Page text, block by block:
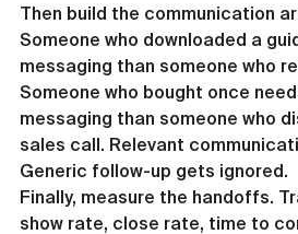
Then build the communication
Someone who downloaded a
messaging than someone who
Someone who bought once
messaging than someone who
sales call. Relevant
Generic follow-up gets ignored.
Finally, measure the handoffs.
show rate, close rate, time to